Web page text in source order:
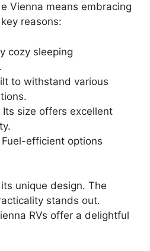
Vienna means embracing
reasons:
cozy sleeping
to withstand various
Its size offers excellent
Fuel-efficient options
unique design. The
stands out.
RVs offer a delightful